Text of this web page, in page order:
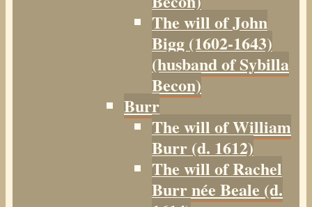
The will of John
Bigg (1602-1643)
(husband of Sybilla
Becon)
Burr
The will of William
Burr (d. 1612)
The will of Rachel
Burr née Beale (d.